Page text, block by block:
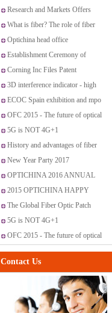
Research and Markets Offers
Report: Global Fiber Optic
Sensor Market 2015-2019
What is fiber? The role of fiber
have?
Optichina head office
Establishment Ceremony of
OptiChina VIP customer service
center
Corning Inc Files Patent
Application for Method for
Producing Optical Fiber Having
Controlled Index Perturbations
3D interference indicator - high
standard fiber optic connectors
ECOC Spain exhibition and mpo
promotion
OFC 2015 - The future of optical
networking and communications
5G is NOT 4G+1
History and advantages of fiber
optic transmission
New Year Party 2017
OPTICHINA 2016 ANNUAL
PARTY IN SANYA
2015 OPTICHINA HAPPY
JOURNEY ON “SAN MEN
ISLAND”
The Global Fiber Optic Patch
Cords Market
5G is NOT 4G+1
OFC 2015 - The future of optical
networking and communications
Contact Us